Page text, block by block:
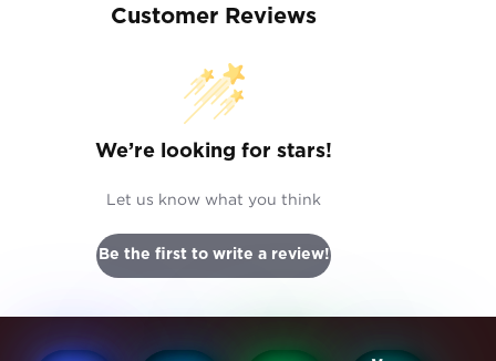
Customer Reviews
We’re looking for stars!
Let us know what you think
Be the first to write a review!